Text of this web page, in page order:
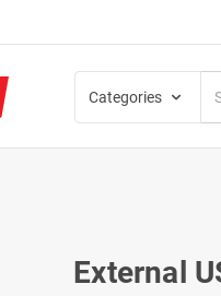
Categories
External